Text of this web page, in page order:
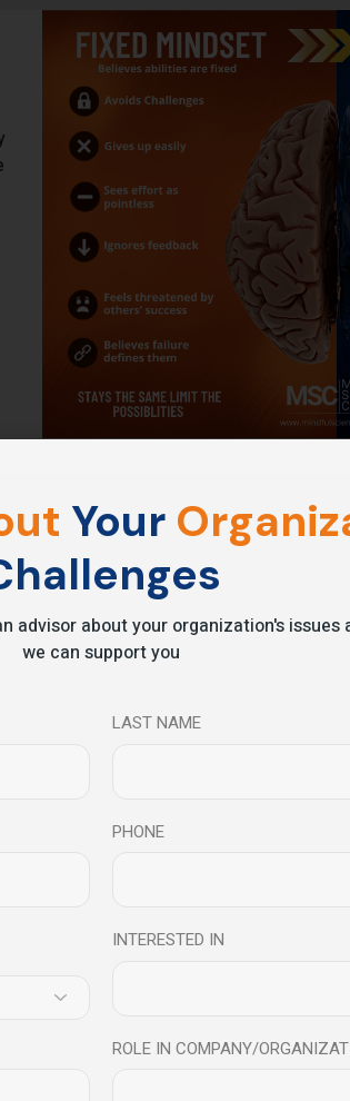
Leaders
with leaders who think clearly,
The MSC Growth Compass Program
Your
advisor about your organization's issues
we can support you
LAST NAME
PHONE
INTERESTED IN
ROLE IN COMPANY/